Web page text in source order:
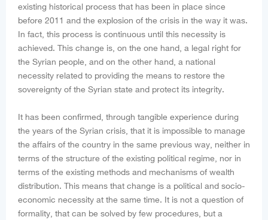
existing historical process that has been in place since
before 2011 and the explosion of the crisis in the way it was.
In fact, this process is continuous until this necessity is
achieved. This change is, on the one hand, a legal right for
the Syrian people, and on the other hand, a national
necessity related to providing the means to restore the
sovereignty of the Syrian state and protect its integrity.
It has been confirmed, through tangible experience during
the years of the Syrian crisis, that it is impossible to manage
the affairs of the country in the same previous way, neither in
terms of the structure of the existing political regime, nor in
terms of the existing methods and mechanisms of wealth
distribution. This means that change is a political and socio-
economic necessity at the same time. It is not a question of
formality, that can be solved by few procedures, but a